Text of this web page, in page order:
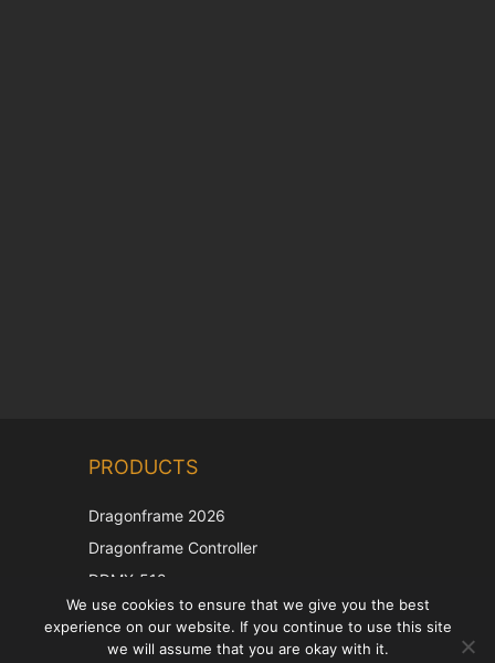
PRODUCTS
Dragonframe 2026
Dragonframe Controller
DDMX-512
DMC-32
EOS LV Correction Cap
We use cookies to ensure that we give you the best
experience on our website. If you continue to use this site
we will assume that you are okay with it.
German
Spanish